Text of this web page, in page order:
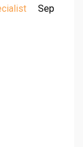
Sep